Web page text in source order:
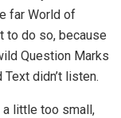
far World of
to do so, because
Question Marks
didn’t listen.
a little too small,